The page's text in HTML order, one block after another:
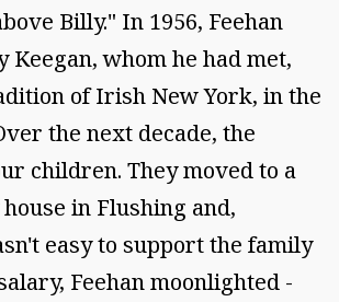
Billy." In 1956, Feehan
whom he had met,
of Irish New York, in the
the next decade, the
children. They moved to a
in Flushing and,
easy to support the family
Feehan moonlighted -